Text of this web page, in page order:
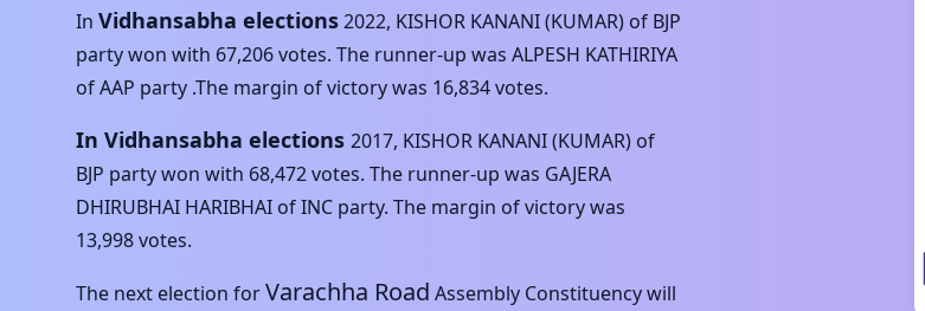
In Vidhansabha elections2022, KISHOR KANANI (KUMAR) of BJP
party won with 67,206votes. The runner-up was ALPESH KATHIRIYA
ofAAP party .The margin of victory was 16,834votes.
In Vidhansabha elections 2017, KISHOR KANANI (KUMAR) of
BJP party won with 68,472votes. The runner-up was GAJERA
DHIRUBHAI HARIBHAI ofINC party. The margin of victory was
13,998votes.
The next election forVarachha Road Assembly Constituency will